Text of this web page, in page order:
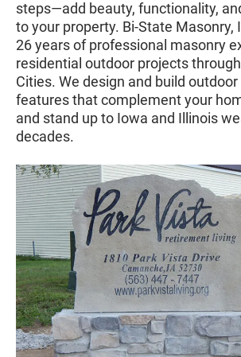
steps—add beauty, functionality,
to your property. Bi-State Masonry,
26 years of professional masonry
residential outdoor projects
Cities. We design and build
features that complement your
and stand up to Iowa and Illinois
decades.